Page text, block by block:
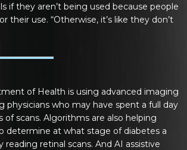
if they aren’t being used because people
their use. “Otherwise, it’s like they don’t
of Health is using advanced imaging
physicians who may have spent a full day
of scans. Algorithms are also helping
determine at what stage of diabetes a
retinal scans. And AI assistive